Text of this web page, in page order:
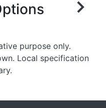
purpose only.
Local specification